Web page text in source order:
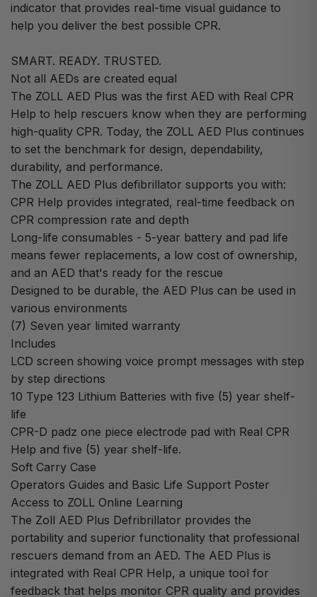
indicator that provides real-time visual guidance to
help you deliver the best possible CPR.
SMART. READY. TRUSTED.
Not all AEDs are created equal
The ZOLL AED Plus was the first AED with Real CPR
Help to help rescuers know when they are performing
high-quality CPR. Today, the ZOLL AED Plus continues
to set the benchmark for design, dependability,
durability, and performance.
The ZOLL AED Plus defibrillator supports you with:
CPR Help provides integrated, real-time feedback on
CPR compression rate and depth
Long-life consumables - 5-year battery and pad life
means fewer replacements, a low cost of ownership,
and an AED that's ready for the rescue
Designed to be durable, the AED Plus can be used in
various environments
(7) Seven year limited warranty
Includes
LCD screen showing voice prompt messages with step
by step directions
10 Type 123 Lithium Batteries with five (5) year shelf-
life
CPR-D padz one piece electrode pad with Real CPR
Help and five (5) year shelf-life.
Soft Carry Case
Operators Guides and Basic Life Support Poster
Access to ZOLL Online Learning
The Zoll AED Plus Defribrillator provides the
portability and superior functionality that professional
rescuers demand from an AED. The AED Plus is
integrated with Real CPR Help, a unique tool for
feedback that helps monitor CPR quality and provides